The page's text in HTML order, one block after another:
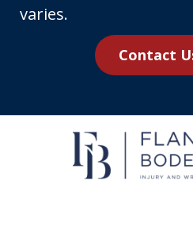
number,
receive
messages
varies.
Contact